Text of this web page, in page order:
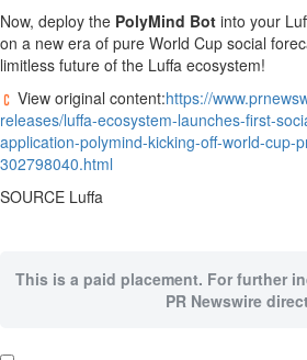
Now, deploy the PolyMind Bot into your
on a new era of pure World Cup social
limitless future of the Luffa ecosystem!
View original content:https://
releases/luffa-ecosystem-launches-first-
application-polymind-kicking-off-world-cup-
302798040.html
SOURCE Luffa
This is a paid placement. For further
PR Newswire